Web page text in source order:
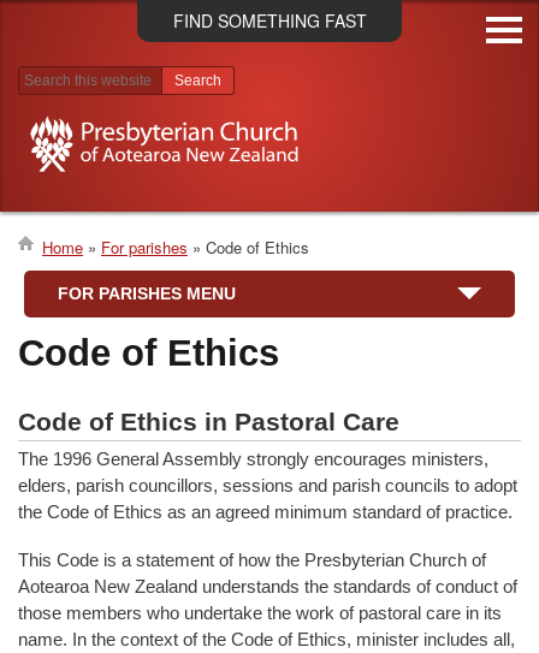
Skip
to
FIND SOMETHING FAST
Search results
Breadcrumb
Home For parishes Code of Ethics
FOR PARISHES MENU
Code of Ethics
Code of Ethics in Pastoral Care
The 1996 General Assembly strongly encourages ministers,
elders, parish councillors, sessions and parish councils to adopt
the Code of Ethics as an agreed minimum standard of practice.
This Code is a statement of how the Presbyterian Church of
Aotearoa New Zealand understands the standards of conduct of
those members who undertake the work of pastoral care in its
name. In the context of the Code of Ethics, minister includes all,